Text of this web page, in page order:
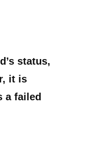
status,
it is
a failed